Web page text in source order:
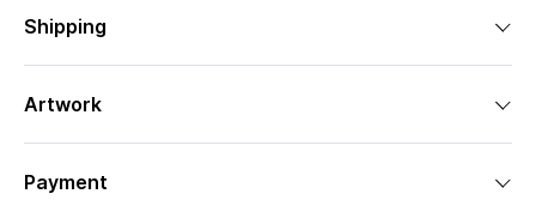
Shipping
Artwork
Payment